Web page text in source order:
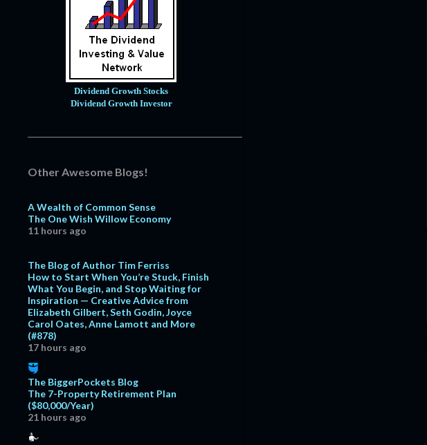
Dividend Growth Stocks
Dividend Growth Investor
Other Awesome Blogs!
A Wealth of Common Sense
The One Wish Willow Economy
11 hours ago
The Blog of Author Tim Ferriss
How to Start When You’re Stuck, Finish
What You Begin, and Stop Waiting for
Inspiration — Creative Advice from
Elizabeth Gilbert, Seth Godin, Joyce
Carol Oates, Anne Lamott and More
(#878)
17 hours ago
The BiggerPockets Blog
The 7-Property Retirement Plan
($80,000/Year)
21 hours ago